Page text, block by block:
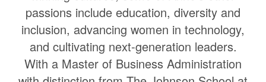
passions include education, diversity and
inclusion, advancing women in technology,
and cultivating next-generation leaders.
With a Master of Business Administration